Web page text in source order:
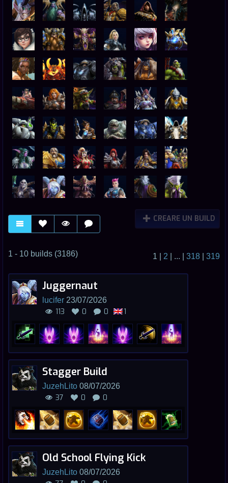
CREARE UN BUILD
1 - 10 builds (3186) 1 2 ... 318 319
Juggernaut
lucifer 23/07/2026
113 0 0 1
Stagger Build
JuzehLito 08/07/2026
37 0 0
Old School Flying Kick
JuzehLito 08/07/2026